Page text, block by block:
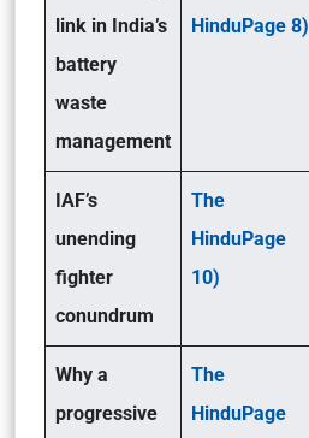
link in India’s
battery
waste
management
HinduPage 8)
IAF’s
unending
fighter
conundrum
The
HinduPage
10)
Why a
progressive
The
HinduPage